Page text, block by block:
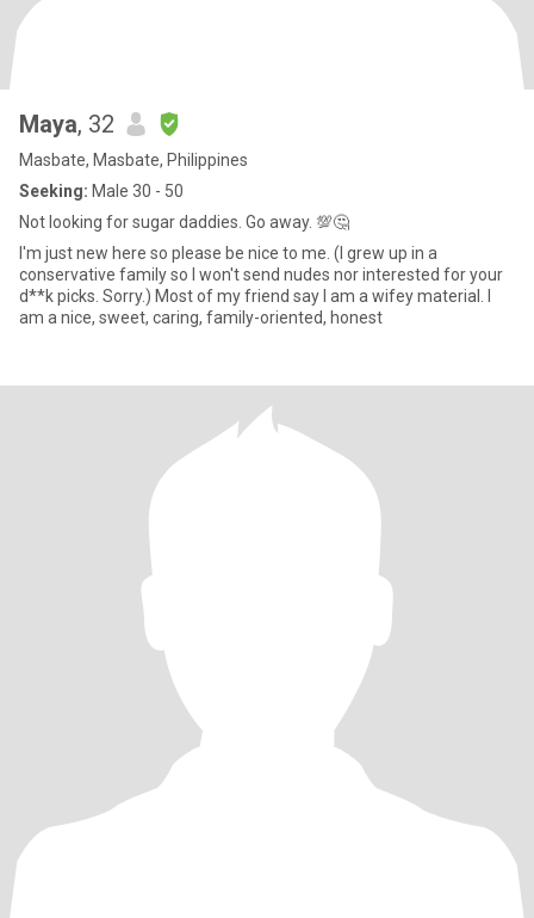
Maya, 32
Masbate, Masbate, Philippines
Seeking: Male 30 - 50
Not looking for sugar daddies. Go away. 💯🤔
I'm just new here so please be nice to me. (I grew up in a
conservative family so I won't send nudes nor interested for your
d**k picks. Sorry.) Most of my friend say I am a wifey material. I
am a nice, sweet, caring, family-oriented, honest